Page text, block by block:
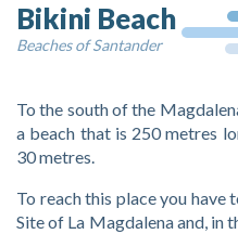
Bikini Beach
Beaches of Santander
To the south of the
a beach that is 250 metres
30 metres.
To reach this place you
Site of La Magdalena and, in